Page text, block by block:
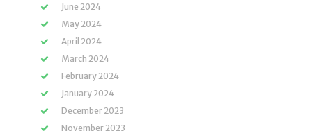
June 2024
May 2024
April 2024
March 2024
February 2024
January 2024
December 2023
November 2023